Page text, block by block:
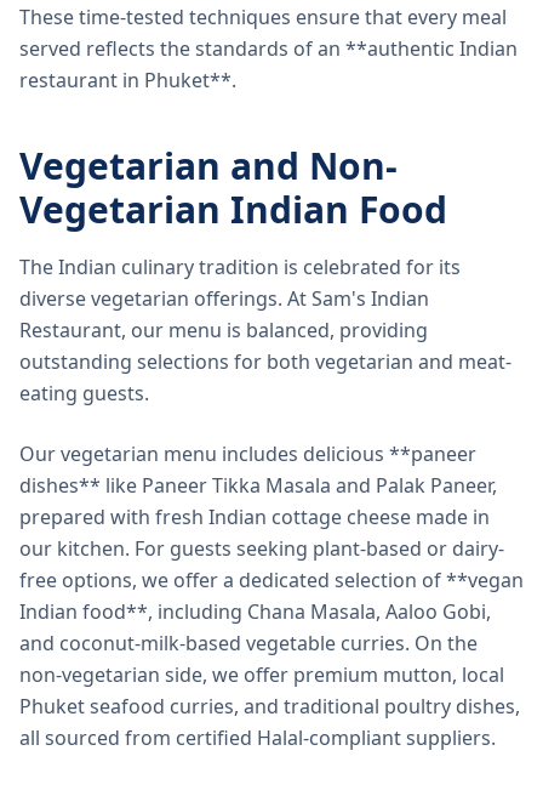
These time-tested techniques ensure that every meal
served reflects the standards of an **authentic Indian
restaurant in Phuket**.
Vegetarian and Non-
Vegetarian Indian Food
The Indian culinary tradition is celebrated for its
diverse vegetarian offerings. At Sam's Indian
Restaurant, our menu is balanced, providing
outstanding selections for both vegetarian and meat-
eating guests.
Our vegetarian menu includes delicious **paneer
dishes** like Paneer Tikka Masala and Palak Paneer,
prepared with fresh Indian cottage cheese made in
our kitchen. For guests seeking plant-based or dairy-
free options, we offer a dedicated selection of **vegan
Indian food**, including Chana Masala, Aaloo Gobi,
and coconut-milk-based vegetable curries. On the
non-vegetarian side, we offer premium mutton, local
Phuket seafood curries, and traditional poultry dishes,
all sourced from certified Halal-compliant suppliers.